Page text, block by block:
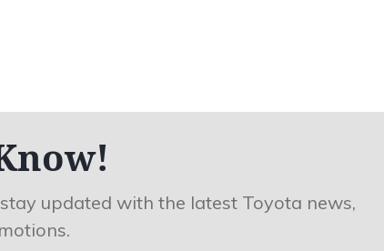
updated with the latest Toyota news,